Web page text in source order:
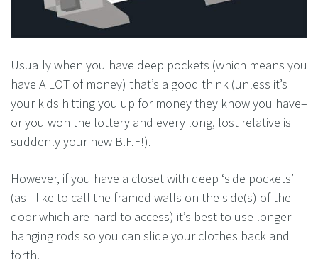
Usually when you have deep pockets (which means you
have A LOT of money) that’s a good think (unless it’s
your kids hitting you up for money they know you have–
or you won the lottery and every long, lost relative is
suddenly your new B.F.F!).
However, if you have a closet with deep ‘side pockets’
(as I like to call the framed walls on the side(s) of the
door which are hard to access) it’s best to use longer
hanging rods so you can slide your clothes back and
forth.